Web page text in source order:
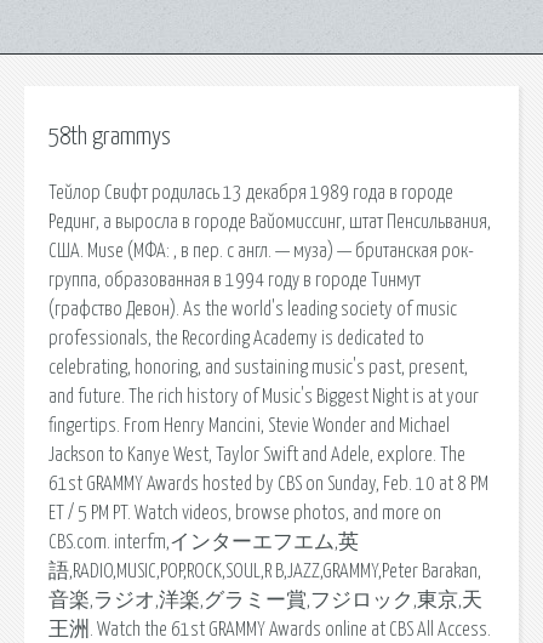
58th grammys
Тейлор Свифт родилась 13 декабря 1989 года в городе
Рединг, а выросла в городе Вайомиссинг, штат Пенсильвания,
США. Muse (МФА: , в пер. с англ. — муза) — британская рок-
группа, образованная в 1994 году в городе Тинмут
(графство Девон). As the world's leading society of music
professionals, the Recording Academy is dedicated to
celebrating, honoring, and sustaining music's past, present,
and future. The rich history of Music's Biggest Night is at your
fingertips. From Henry Mancini, Stevie Wonder and Michael
Jackson to Kanye West, Taylor Swift and Adele, explore. The
61st GRAMMY Awards hosted by CBS on Sunday, Feb. 10 at 8 PM
ET / 5 PM PT. Watch videos, browse photos, and more on
CBS.com. interfm,インターエフエム,英
語,RADIO,MUSIC,POP,ROCK,SOUL,R B,JAZZ,GRAMMY,Peter Barakan,
音楽,ラジオ,洋楽,グラミー賞,フジロック,東京,天
王洲. Watch the 61st GRAMMY Awards online at CBS All Access.